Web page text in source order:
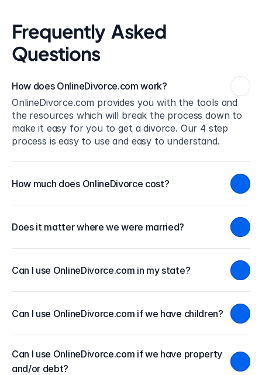
Frequently  Asked
Questions
How does OnlineDivorce.com work?
OnlineDivorce.com provides you with the tools and
the resources which will break the process down to
make it easy for you to get a divorce. Our 4 step
process is easy to use and easy to understand.
How much does OnlineDivorce cost?
Does it matter where we were married?
Can I use OnlineDivorce.com in my state?
Can I use OnlineDivorce.com if we have children?
Can I use OnlineDivorce.com if we have property
and/or debt?